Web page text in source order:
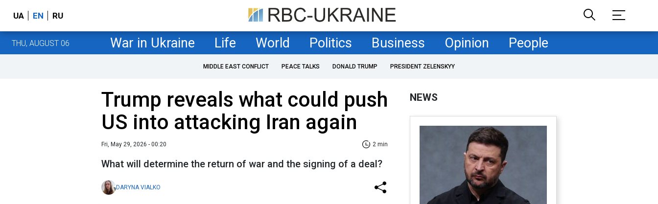
UA EN RU
THU, AUGUST 06 War in Ukraine Life World Politics Business Opinion People
MIDDLE EAST CONFLICT PEACE TALKS DONALD TRUMP PRESIDENT ZELENSKYY
Trump reveals what could push
US into attacking Iran again
Fri, May 29, 2026 - 00:20 2 min
What will determine the return of war and the signing of a deal?
DARYNA VIALKO
NEWS